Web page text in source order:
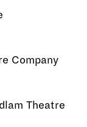
Company
Theatre